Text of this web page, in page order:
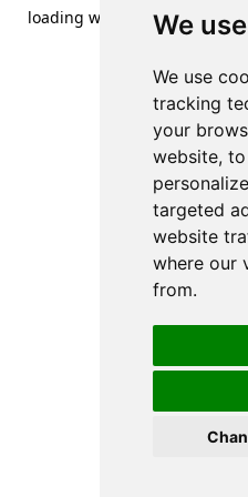
We
We use
tracking
your
website,
targeted
website
where our
from.
loading